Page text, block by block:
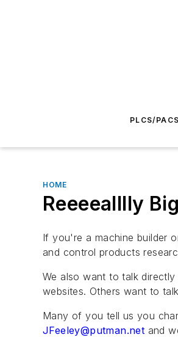
PLCS/PACS
HOME
Reeeealllly
If you're a machine builder
and control products
We also want to talk
websites. Others want to
Many of you tell us you
JFeeley@putman.net and